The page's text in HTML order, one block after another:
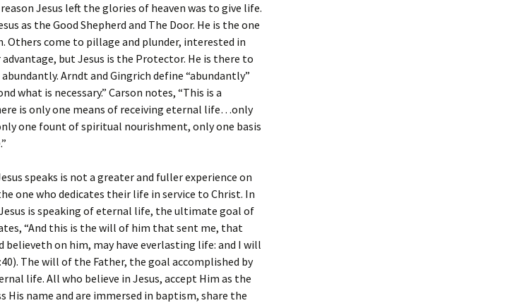
Jesus left the glories of heaven was to give life.
as the Good Shepherd and The Door. He is the one
Others come to pillage and plunder, interested in
but Jesus is the Protector. He is there to
Arndt and Gingrich define “abundantly”
what is necessary.” Carson notes, “This is a
is only one means of receiving eternal life…only
one fount of spiritual nourishment, only one basis
speaks is not a greater and fuller experience on
one who dedicates their life in service to Christ. In
is speaking of eternal life, the ultimate goal of
“And this is the will of him that sent me, that
believeth on him, may have everlasting life: and I will
The will of the Father, the goal accomplished by
life. All who believe in Jesus, accept Him as the
name and are immersed in baptism, share the